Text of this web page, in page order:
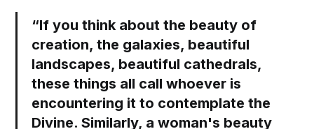
“If you think about the beauty of
creation, the galaxies, beautiful
landscapes, beautiful cathedrals,
these things all call whoever is
encountering it to contemplate the
Divine.Similarly, a woman's beauty